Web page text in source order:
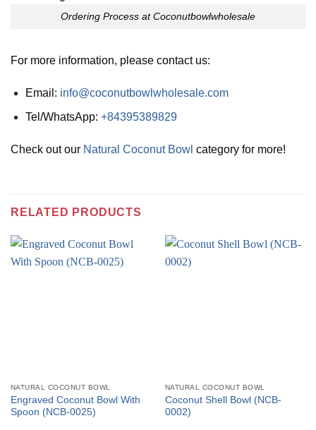
Ordering Process at Coconutbowlwholesale
For more information, please contact us:
Email: info@coconutbowlwholesale.com
Tel/WhatsApp: +84395389829
Check out our Natural Coconut Bowl category for more!
RELATED PRODUCTS
NATURAL COCONUT BOWL
Engraved Coconut Bowl With
Spoon (NCB-0025)
NATURAL COCONUT BOWL
Coconut Shell Bowl (NCB-
0002)